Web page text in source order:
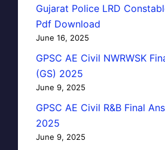
Gujarat Police LRD
Pdf Download
June 16, 2025
GPSC AE Civil NWRWSK
(GS) 2025
June 9, 2025
GPSC AE Civil R&B Final
2025
June 9, 2025